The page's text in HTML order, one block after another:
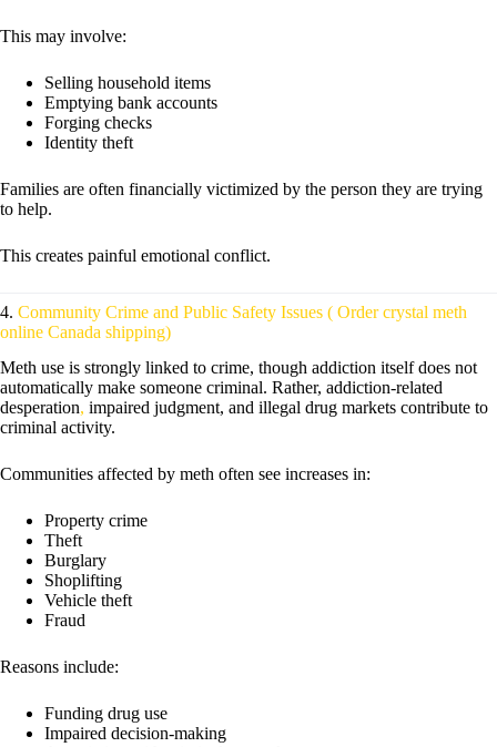
This may involve:
Selling household items
Emptying bank accounts
Forging checks
Identity theft
Families are often financially victimized by the person they are trying
to help.
This creates painful emotional conflict.
4. Community Crime and Public Safety Issues ( Order crystal meth
online Canada shipping)
Meth use is strongly linked to crime, though addiction itself does not
automatically make someone criminal. Rather, addiction-related
desperation, impaired judgment, and illegal drug markets contribute to
criminal activity.
Communities affected by meth often see increases in:
Property crime
Theft
Burglary
Shoplifting
Vehicle theft
Fraud
Reasons include:
Funding drug use
Impaired decision-making